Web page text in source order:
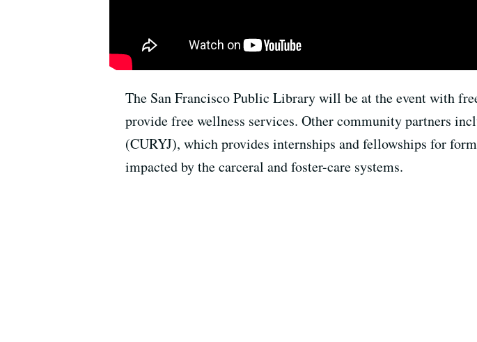
The San Francisco Public Library will be at the event with
provide free wellness services. Other community partners
(CURYJ), which provides internships and fellowships for
impacted by the carceral and foster-care systems.